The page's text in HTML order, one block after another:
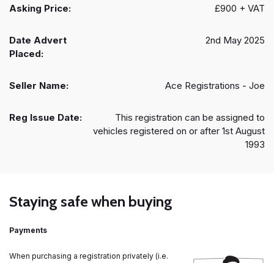
Asking Price: £900 + VAT
Date Advert
Placed:
2nd May 2025
Seller Name: Ace Registrations - Joe
Reg Issue Date:
This registration can be assigned to
vehicles registered on or after 1st August
1993
Staying safe when buying
Payments
When purchasing a registration privately (i.e.